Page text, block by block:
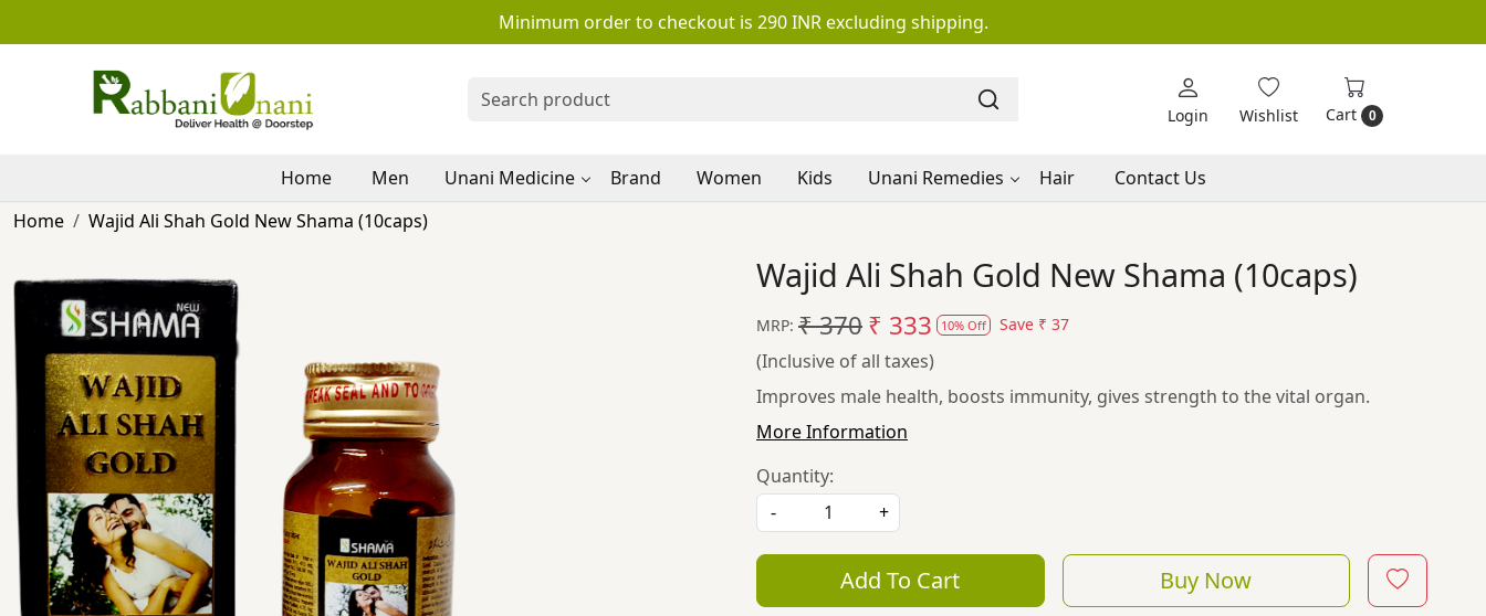
Minimum order to checkout is 290 INR excluding shipping.
Login Wishlist Cart 0
Home Men Unani Medicine Brand Women Kids Unani Remedies Hair
Contact Us
Home
Wajid Ali Shah Gold New Shama (10caps)
Wajid Ali Shah Gold New Shama (10caps)
MRP: ₹ 370₹ 333 10% Off Save ₹ 37
(Inclusive of all taxes)
Improves male health, boosts immunity, gives strength to the vital organ.
More Information
Quantity:
-
+
Add To Cart Buy Now